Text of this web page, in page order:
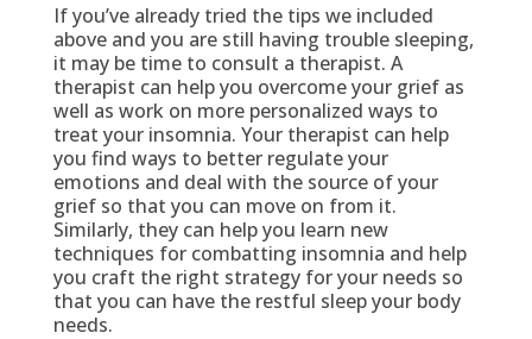
If you’ve already tried the tips we included
above and you are still having trouble sleeping,
it may be time to consult a therapist. A
therapist can help you overcome your grief as
well as work on more personalized ways to
treat your insomnia. Your therapist can help
you find ways to better regulate your
emotions and deal with the source of your
grief so that you can move on from it.
Similarly, they can help you learn new
techniques for combatting insomnia and help
you craft the right strategy for your needs so
that you can have the restful sleep your body
needs.